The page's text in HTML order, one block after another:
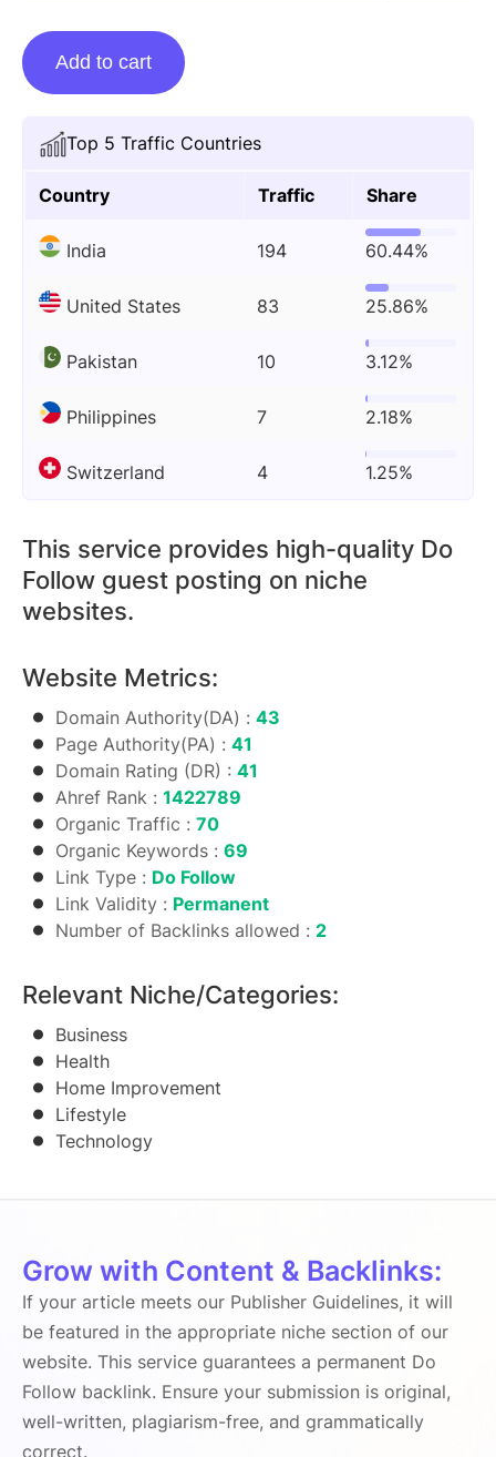
Top 5 Traffic Countries
Country Traffic Share
India 194 60.44%
United States 83 25.86%
Pakistan 10 3.12%
Philippines 7 2.18%
Switzerland 4 1.25%
This service provides high-quality Do
Follow guest posting on niche
websites.
Website Metrics:
Domain Authority(DA) : 43
Page Authority(PA) : 41
Domain Rating (DR) : 41
Ahref Rank : 1422789
Organic Traffic : 70
Organic Keywords : 69
Link Type : Do Follow
Link Validity : Permanent
Number of Backlinks allowed : 2
Relevant Niche/Categories:
Business
Health
Home Improvement
Lifestyle
Technology
Guest
Posting
Sparktime.co.uk
quantity
Add to cart
Grow with Content & Backlinks:
If your article meets our Publisher Guidelines, it will
be featured in the appropriate niche section of our
website. This service guarantees a permanent Do
Follow backlink. Ensure your submission is original,
well-written, plagiarism-free, and grammatically
correct.